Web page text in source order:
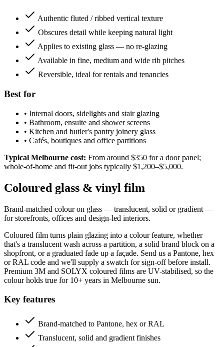
Authentic fluted / ribbed vertical texture
Obscures detail while keeping natural light
Applies to existing glass — no re-glazing
Available in fine, medium and wide rib pitches
Reversible, ideal for rentals and tenancies
Best for
• Internal doors, sidelights and stair glazing
• Bathroom, ensuite and shower screens
• Kitchen and butler's pantry joinery glass
• Cafés, boutiques and office partitions
Typical Melbourne cost: From around $350 for a door panel;
whole-of-home and fit-out jobs typically $1,200–$5,000.
Coloured glass & vinyl film
Brand-matched colour on glass — translucent, solid or gradient —
for storefronts, offices and design-led interiors.
Coloured film turns plain glazing into a colour feature, whether
that's a translucent wash across a partition, a solid brand block on a
shopfront, or a graduated fade up a façade. Send us a Pantone, hex
or RAL code and we'll supply a swatch for sign-off before install.
Premium 3M and SOLYX coloured films are UV-stabilised, so the
colour holds true for 10+ years in Melbourne sun.
Key features
Brand-matched to Pantone, hex or RAL
Translucent, solid and gradient finishes